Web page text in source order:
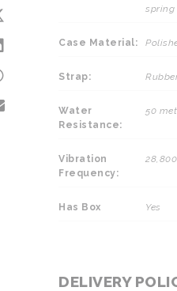
spring
Case Material:
Strap:
Water
Resistance:
50
Vibration
Frequency:
Has Box Yes
DELIVERY